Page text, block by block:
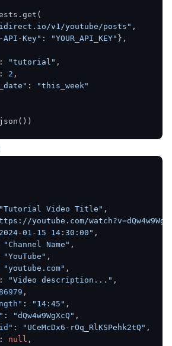
v1/youtube/posts" ,
API-Key" : "YOUR_API_KEY" },
: "tutorial" ,
: 2 ,
:
"this_week"
"Tutorial Video Title" ,
youtube.com/
01-15 14:30:00" ,
"Channel Name" ,
"YouTube" ,
"youtube.com" ,
: "Video description..." ,
,
: "14:45" ,
: "dQw4w9WgXcQ" ,
: "UCeMcDx6-rOq_RlKSPehk2tQ" ,
: null ,